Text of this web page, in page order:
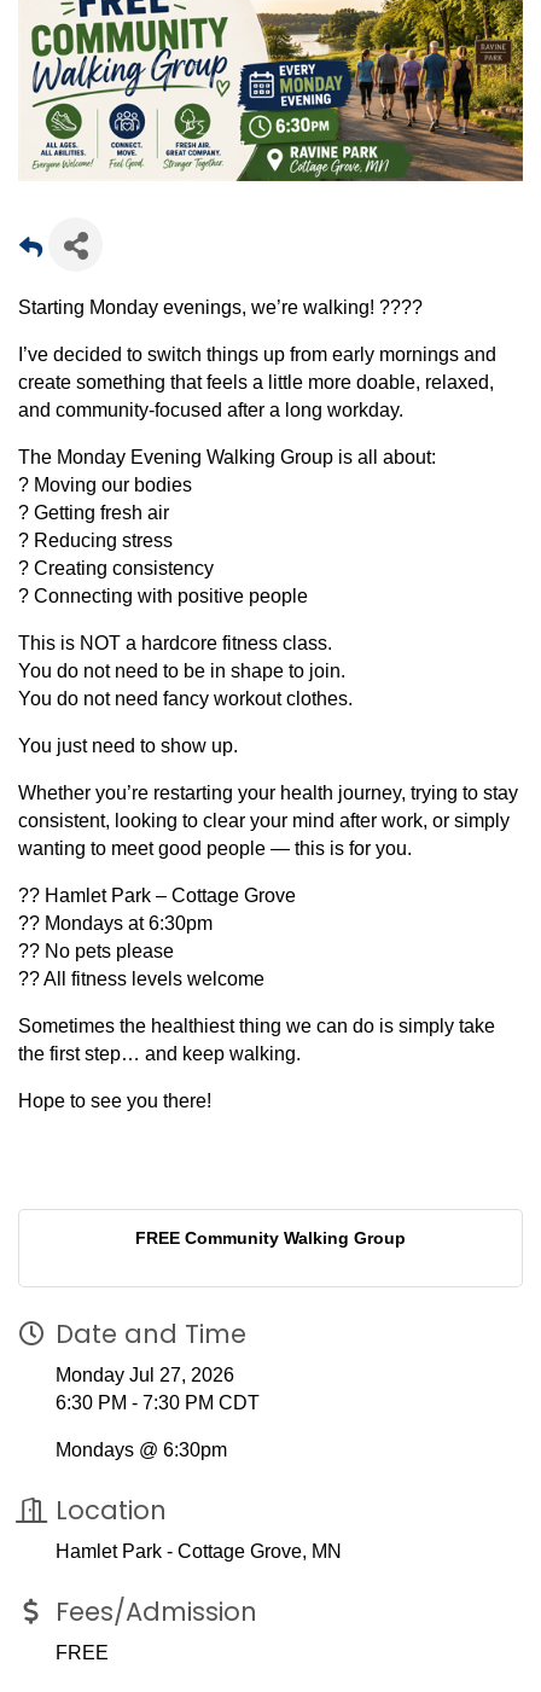
Starting Monday evenings, we’re walking! ????
I’ve decided to switch things up from early mornings and
create something that feels a little more doable, relaxed,
and community-focused after a long workday.
The Monday Evening Walking Group is all about:
? Moving our bodies
? Getting fresh air
? Reducing stress
? Creating consistency
? Connecting with positive people
This is NOT a hardcore fitness class.
You do not need to be in shape to join.
You do not need fancy workout clothes.
You just need to show up.
Whether you’re restarting your health journey, trying to stay
consistent, looking to clear your mind after work, or simply
wanting to meet good people — this is for you.
?? Hamlet Park – Cottage Grove
?? Mondays at 6:30pm
?? No pets please
?? All fitness levels welcome
Sometimes the healthiest thing we can do is simply take
the first step… and keep walking.
Hope to see you there!
FREE Community Walking Group
Date and Time
Monday Jul 27, 2026
6:30 PM - 7:30 PM CDT
Mondays @ 6:30pm
Location
Hamlet Park - Cottage Grove, MN
Fees/Admission
FREE